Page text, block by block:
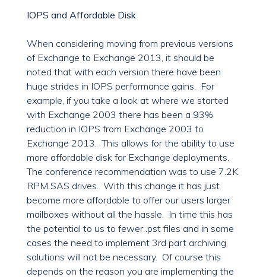
IOPS and Affordable Disk
When considering moving from previous versions
of Exchange to Exchange 2013, it should be
noted that with each version there have been
huge strides in IOPS performance gains. For
example, if you take a look at where we started
with Exchange 2003 there has been a 93%
reduction in IOPS from Exchange 2003 to
Exchange 2013. This allows for the ability to use
more affordable disk for Exchange deployments.
The conference recommendation was to use 7.2K
RPM SAS drives. With this change it has just
become more affordable to offer our users larger
mailboxes without all the hassle. In time this has
the potential to us to fewer .pst files and in some
cases the need to implement 3rd part archiving
solutions will not be necessary. Of course this
depends on the reason you are implementing the